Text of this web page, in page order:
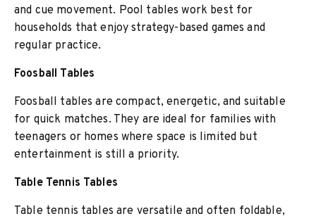
and cue movement. Pool tables work best for
households that enjoy strategy-based games and
regular practice.
Foosball Tables
Foosball tables are compact, energetic, and suitable
for quick matches. They are ideal for families with
teenagers or homes where space is limited but
entertainment is still a priority.
Table Tennis Tables
Table tennis tables are versatile and often foldable,